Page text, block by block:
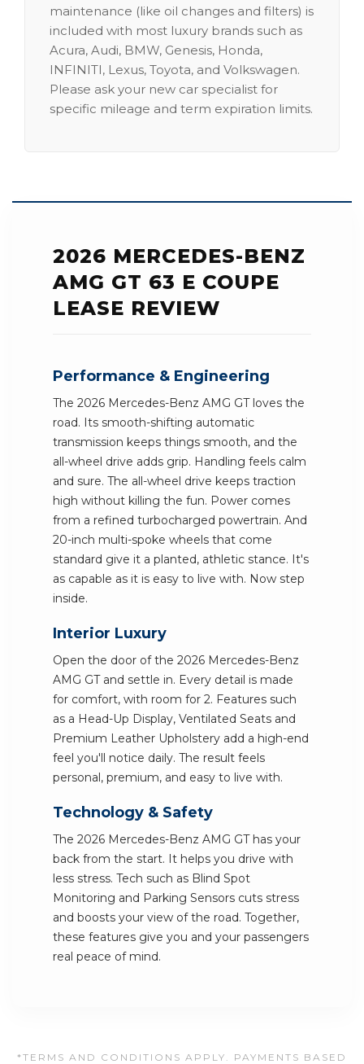
maintenance (like oil changes and filters) is
included with most luxury brands such as
Acura, Audi, BMW, Genesis, Honda,
INFINITI, Lexus, Toyota, and Volkswagen.
Please ask your new car specialist for
specific mileage and term expiration limits.
2026 MERCEDES-BENZ
AMG GT 63 E COUPE
LEASE REVIEW
Performance & Engineering
The 2026 Mercedes-Benz AMG GT loves the
road. Its smooth-shifting automatic
transmission keeps things smooth, and the
all-wheel drive adds grip. Handling feels calm
and sure. The all-wheel drive keeps traction
high without killing the fun. Power comes
from a refined turbocharged powertrain. And
20-inch multi-spoke wheels that come
standard give it a planted, athletic stance. It's
as capable as it is easy to live with. Now step
inside.
Interior Luxury
Open the door of the 2026 Mercedes-Benz
AMG GT and settle in. Every detail is made
for comfort, with room for 2. Features such
as a Head-Up Display, Ventilated Seats and
Premium Leather Upholstery add a high-end
feel you'll notice daily. The result feels
personal, premium, and easy to live with.
Technology & Safety
The 2026 Mercedes-Benz AMG GT has your
back from the start. It helps you drive with
less stress. Tech such as Blind Spot
Monitoring and Parking Sensors cuts stress
and boosts your view of the road. Together,
these features give you and your passengers
real peace of mind.
*TERMS AND CONDITIONS APPLY. PAYMENTS BASED